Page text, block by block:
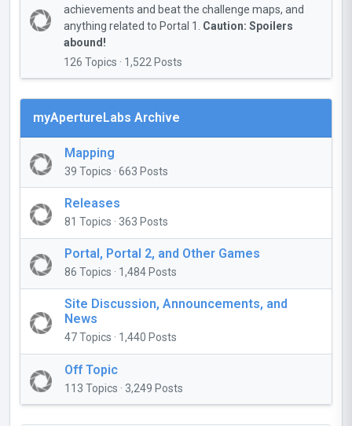
achievements and beat the challenge maps, and
anything related to Portal 1. Caution: Spoilers
abound!
126 Topics · 1,522 Posts
myApertureLabs Archive
Mapping
39 Topics · 663 Posts
Releases
81 Topics · 363 Posts
Portal, Portal 2, and Other Games
86 Topics · 1,484 Posts
Site Discussion, Announcements, and
News
47 Topics · 1,440 Posts
Off Topic
113 Topics · 3,249 Posts